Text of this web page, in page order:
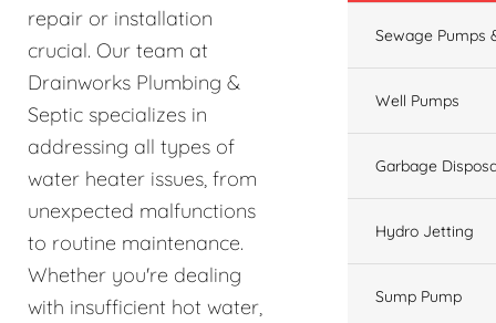
repair or installation
crucial. Our team at
Drainworks Plumbing &
Septic specializes in
addressing all types of
water heater issues, from
unexpected malfunctions
to routine maintenance.
Whether you're dealing
with insufficient hot water,
Sewage Pumps
Well Pumps
Garbage
Hydro Jetting
Sump Pump